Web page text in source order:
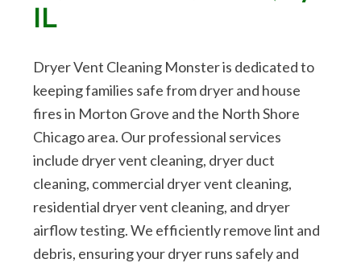
IL
Dryer Vent Cleaning Monster is dedicated to
keeping families safe from dryer and house
fires in Morton Grove and the North Shore
Chicago area. Our professional services
include dryer vent cleaning, dryer duct
cleaning, commercial dryer vent cleaning,
residential dryer vent cleaning, and dryer
airflow testing. We efficiently remove lint and
debris, ensuring your dryer runs safely and